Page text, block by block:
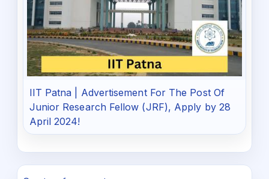
IIT Patna | Advertisement For The Post Of
Junior Research Fellow (JRF), Apply by 28
April 2024!